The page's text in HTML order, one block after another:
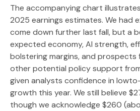
The accompanying chart
2025 earnings estimates. We had
come down further last fall, but a
expected economy, AI strength,
bolstering margins, and prospects
other potential policy support
given analysts confidence in
growth this year. We still believe
though we acknowledge $260